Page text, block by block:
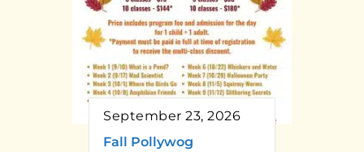
September 23, 2026
Fall Pollywog